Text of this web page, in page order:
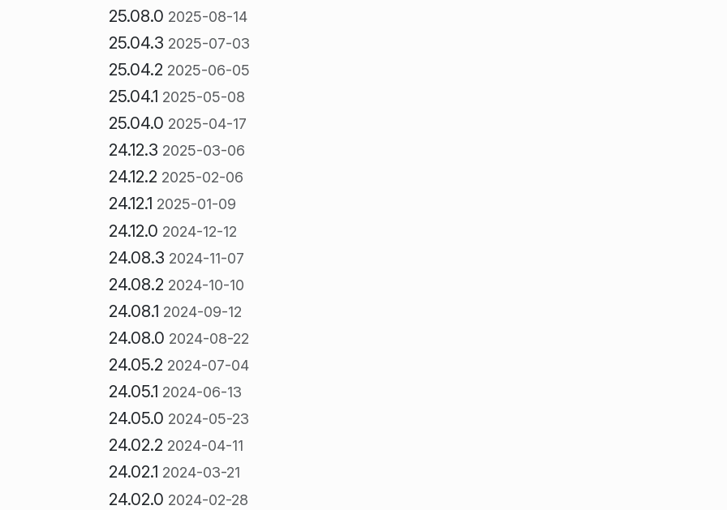
25.08.0 2025-08-14
25.04.3 2025-07-03
25.04.2 2025-06-05
25.04.1 2025-05-08
25.04.0 2025-04-17
24.12.3 2025-03-06
24.12.2 2025-02-06
24.12.1 2025-01-09
24.12.0 2024-12-12
24.08.3 2024-11-07
24.08.2 2024-10-10
24.08.1 2024-09-12
24.08.0 2024-08-22
24.05.2 2024-07-04
24.05.1 2024-06-13
24.05.0 2024-05-23
24.02.2 2024-04-11
24.02.1 2024-03-21
24.02.0 2024-02-28